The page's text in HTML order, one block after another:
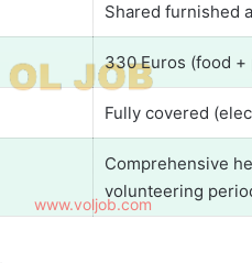
Shared furnished
330 Euros (food +
Fully covered
Comprehensive
volunteering